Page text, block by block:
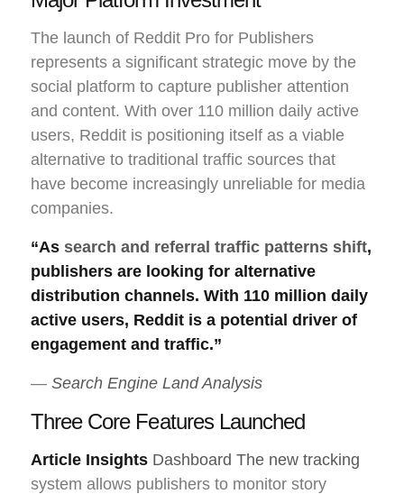
The launch of Reddit Pro for Publishers
represents a significant strategic move by the
social platform to capture publisher attention
and content. With over 110 million daily active
users, Reddit is positioning itself as a viable
alternative to traditional traffic sources that
have become increasingly unreliable for media
companies.
“As search and referral traffic patterns shift,
publishers are looking for alternative
distribution channels. With 110 million daily
active users, Reddit is a potential driver of
engagement and traffic.”
— Search Engine Land Analysis
Three Core Features Launched
Article Insights Dashboard The new tracking
system allows publishers to monitor story